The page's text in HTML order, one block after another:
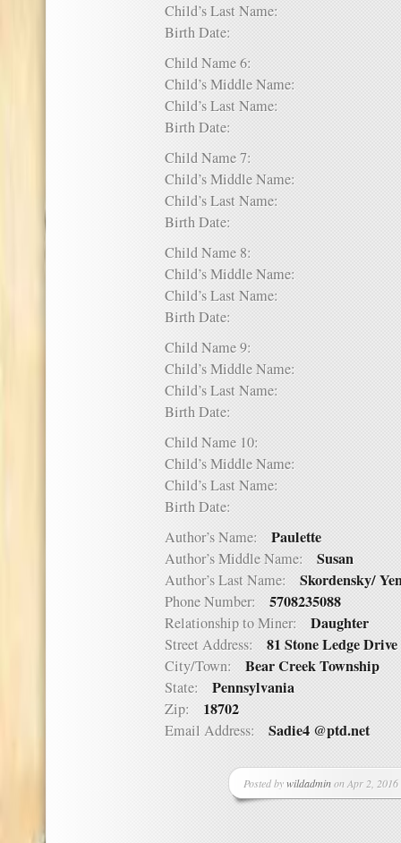
Child’s Last Name:
Birth Date:
Child Name 6:
Child’s Middle Name:
Child’s Last Name:
Birth Date:
Child Name 7:
Child’s Middle Name:
Child’s Last Name:
Birth Date:
Child Name 8:
Child’s Middle Name:
Child’s Last Name:
Birth Date:
Child Name 9:
Child’s Middle Name:
Child’s Last Name:
Birth Date:
Child Name 10:
Child’s Middle Name:
Child’s Last Name:
Birth Date:
Author’s Name: Paulette
Author’s Middle Name: Susan
Author’s Last Name: Skordensky/
Phone Number: 5708235088
Relationship to Miner: Daughter
Street Address: 81 Stone Ledge Drive
City/Town: Bear Creek Township
State: Pennsylvania
Zip: 18702
Email Address: Sadie4 @ptd.net
Posted bywildadminon Apr 2,